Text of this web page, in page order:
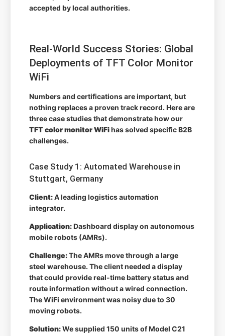
accepted by local authorities.
Real-World Success Stories: Global
Deployments of TFT Color Monitor
WiFi
Numbers and certifications are important, but
nothing replaces a proven track record. Here are
three case studies that demonstrate how our
TFT color monitor WiFihas solved specific B2B
challenges.
Case Study 1: Automated Warehouse in
Stuttgart, Germany
Client:A leading logistics automation
integrator.
Application:Dashboard display on autonomous
mobile robots (AMRs).
Challenge:The AMRs move through a large
steel warehouse. The client needed a display
that could provide real-time battery status and
route information without a wired connection.
The WiFi environment was noisy due to 30
moving robots.
Solution:We supplied 150 units of Model C21